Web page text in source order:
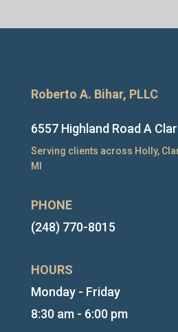
Roberto A. Bihar, PLLC
6557 Highland Road A
Serving clients across Holly,
MI
PHONE
(248) 770-8015
HOURS
Monday - Friday
8:30 am - 6:00 pm